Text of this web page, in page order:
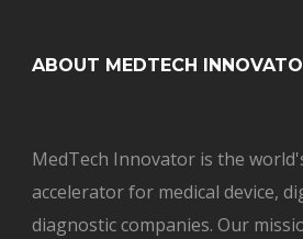
ABOUT MEDTECH
MedTech Innovator is the
accelerator for medical device,
diagnostic companies. Our